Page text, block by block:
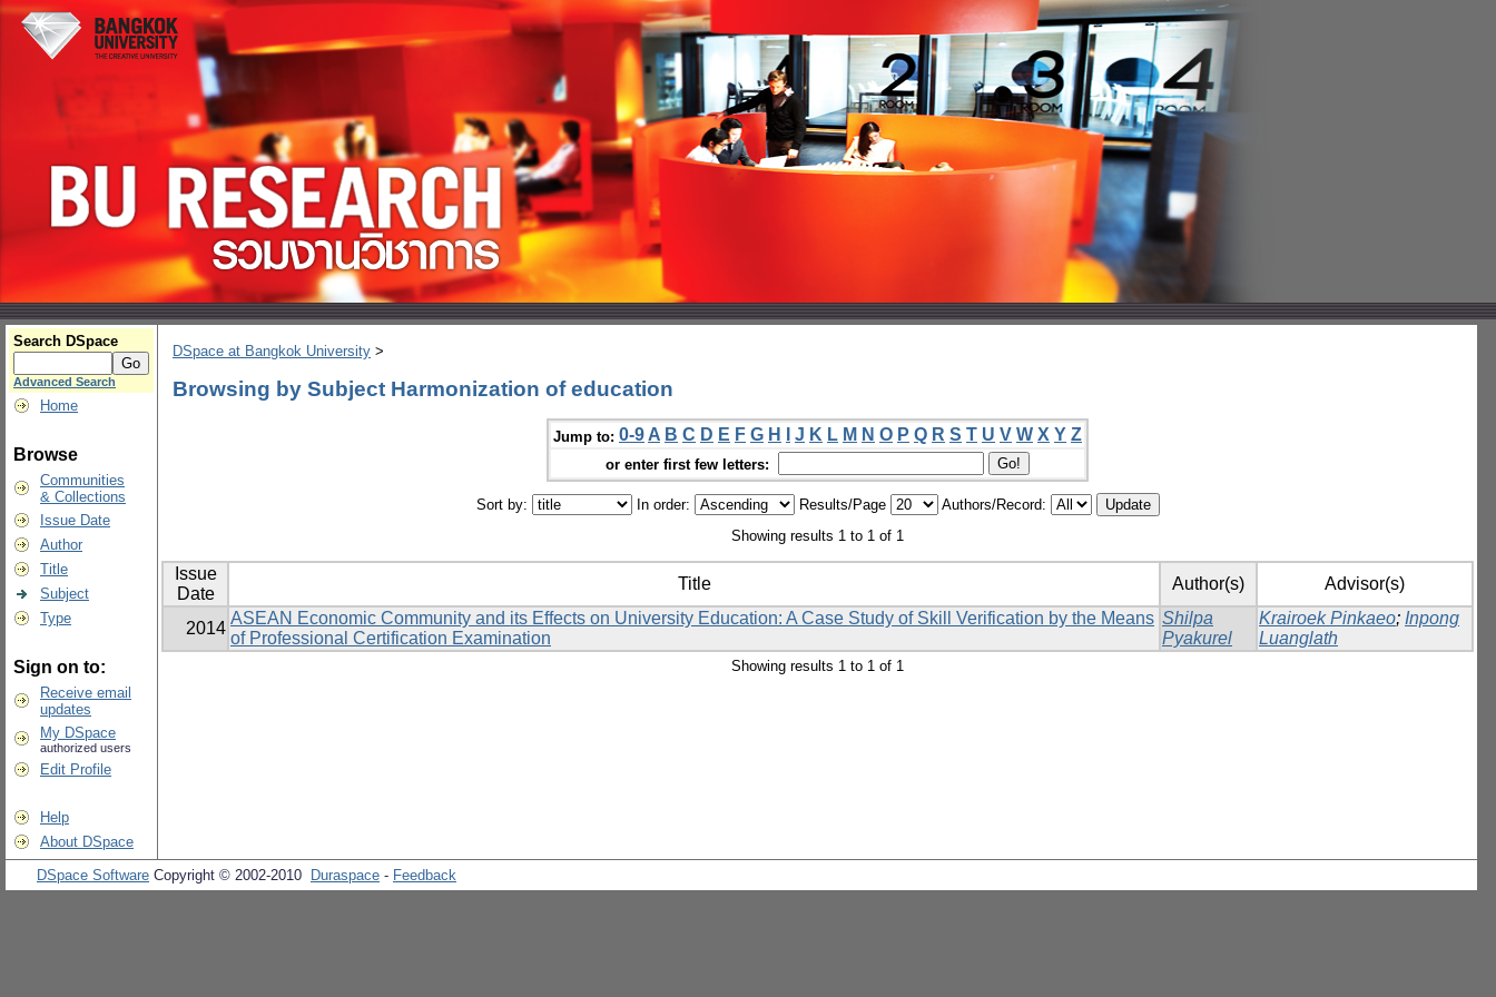
Search DSpace
Advanced Search
Home
Browse
Communities
& Collections
Issue Date
Author
Title
Subject
Type
Sign on to:
Receive email
updates
My DSpace
authorized users
Edit Profile
Help
About DSpace
DSpace at Bangkok University >
Browsing by Subject Harmonization of education
Jump to: 0-9 A B C D E F G H J K L M N O P Q R S T U V W X Y Z
or enter first few letters:
Sort by: In order: Results/Page
Authors/Record:
Showing results 1 to 1 of 1
Issue
Date
Title Author(s) Advisor(s)
2014
ASEAN Economic Community and its Effects on University Education: A Case Study of Skill Verification by the Means
of Professional Certification Examination
Shilpa
Pyakurel
Krairoek Pinkaeo; Inpong
Luanglath
Showing results 1 to 1 of 1
DSpace Software Copyright © 2002-2010 Duraspace - Feedback